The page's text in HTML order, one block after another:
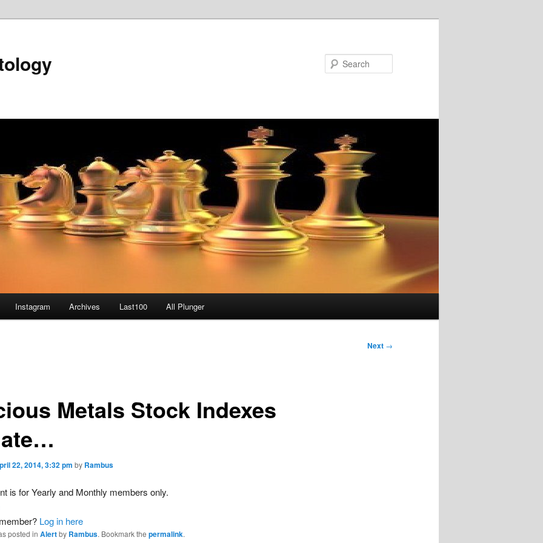
Instagram Archives Last100 All Plunger
Next →
Metals Stock Indexes
22, 2014, 3:32 pm by Rambus
is for Yearly and Monthly members only.
Log in here
posted in Alertby Rambus. Bookmark the permalink.